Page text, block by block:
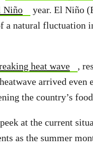
Niño
year. El Niño
a natural fluctuation
heat wave
,
arrived even
the country’s
at the current
as the summer